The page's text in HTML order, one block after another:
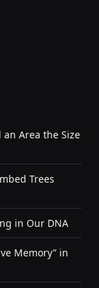
an Area the Size
Trees
in Our DNA
Memory” in